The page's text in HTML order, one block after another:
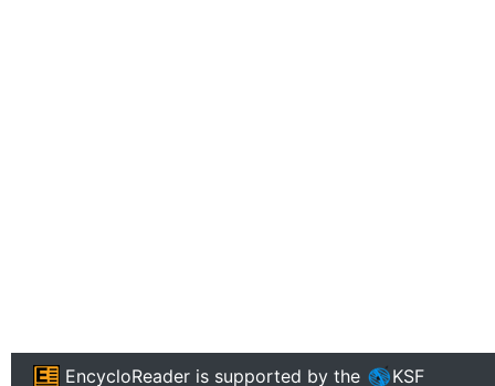
EncycloReader is supported by the KSF